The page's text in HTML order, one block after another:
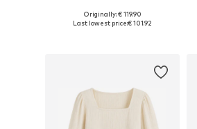
Available sizes: M-L
Originally: € 119.90
Last lowest price:€ 101.92